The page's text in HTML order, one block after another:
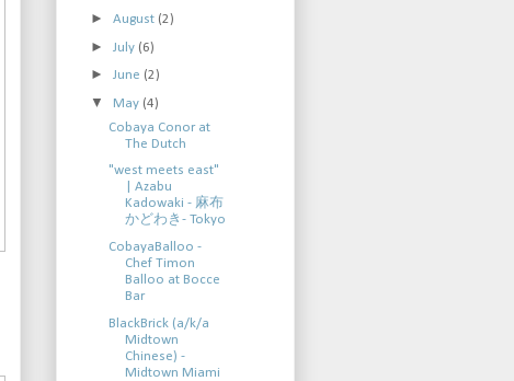
►August (2)
► July (6)
►June (2)
▼ May (4)
Cobaya Conor at
The Dutch
"west meets east"
| Azabu
Kadowaki - 麻布
かどわき- Tokyo
CobayaBalloo -
Chef Timon
Balloo at Bocce
Bar
BlackBrick (a/k/a
Midtown
Chinese) -
Midtown Miami